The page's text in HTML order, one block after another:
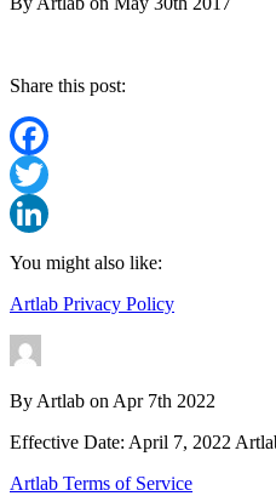
Share this post:
Facebook
Twitter
LinkedIn
You might also like:
Artlab Privacy Policy
ByArtlab onApr 7th 2022
Effective Date: April 7, 2022
Artlab Terms of Service